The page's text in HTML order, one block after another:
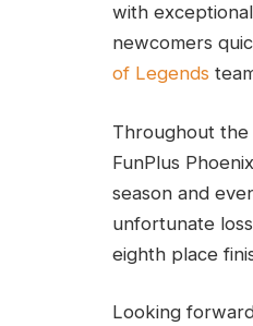
with
newcomers
of Legends
Throughout the
FunPlus
season and
unfortunate
eighth place
Looking